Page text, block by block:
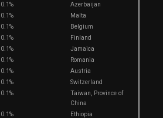
0.1%
Azerbaijan
0.1%
Malta
0.1%
Belgium
0.1%
Finland
0.1%
Jamaica
0.1%
Romania
0.1%
Austria
0.1%
Switzerland
0.1%
Taiwan, Province of
China
0.1%
Ethiopia